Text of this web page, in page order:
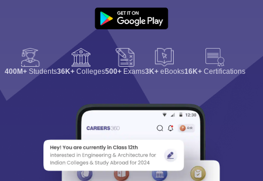
400M+ Students36K+ Colleges500+ Exams3K+ eBooks16K+ Certifications